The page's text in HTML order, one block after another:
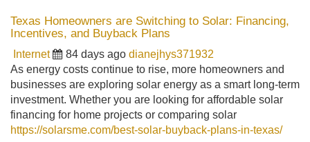
Texas Homeowners are Switching to Solar: Financing,
Incentives, and Buyback Plans
Internet 84 days ago dianejhys371932
As energy costs continue to rise, more homeowners and
businesses are exploring solar energy as a smart long-term
investment. Whether you are looking for affordable solar
financing for home projects or comparing solar
https://solarsme.com/best-solar-buyback-plans-in-texas/